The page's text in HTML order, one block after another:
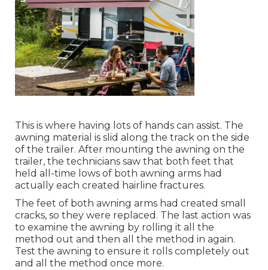
This is where having lots of hands can assist. The
awning material is slid along the track on the side
of the trailer. After mounting the awning on the
trailer, the technicians saw that both feet that
held all-time lows of both awning arms had
actually each created hairline fractures.
The feet of both awning arms had created small
cracks, so they were replaced. The last action was
to examine the awning by rolling it all the
method out and then all the method in again.
Test the awning to ensure it rolls completely out
and all the method once more.